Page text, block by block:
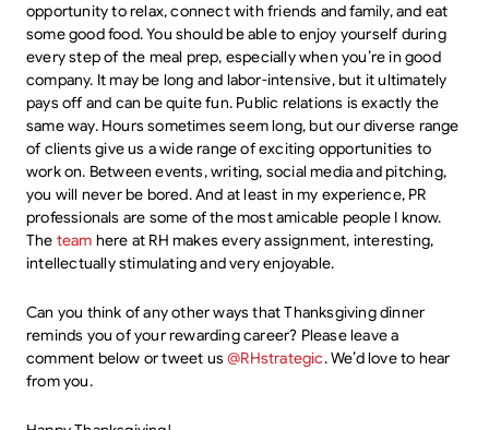
opportunity to relax, connect with friends and family, and eat
some good food. You should be able to enjoy yourself during
every step of the meal prep, especially when you’re in good
company. It may be long and labor-intensive, but it ultimately
pays off and can be quite fun. Public relations is exactly the
same way. Hours sometimes seem long, but our diverse range
of clients give us a wide range of exciting opportunities to
work on. Between events, writing, social media and pitching,
you will never be bored. And at least in my experience, PR
professionals are some of the most amicable people I know.
The team here at RH makes every assignment, interesting,
intellectually stimulating and very enjoyable.
Can you think of any other ways that Thanksgiving dinner
reminds you of your rewarding career? Please leave a
comment below or tweet us@RHstrategic. We’d love to hear
from you.